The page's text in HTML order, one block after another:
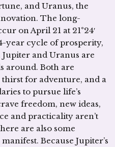
and Uranus, the
The long-
on April 21 at 21°24′
year cycle of prosperity,
and Uranus are
around. Both are
for adventure, and a
to pursue life’s
freedom, new ideas,
and practicality aren’t
are also some
Because Jupiter’s